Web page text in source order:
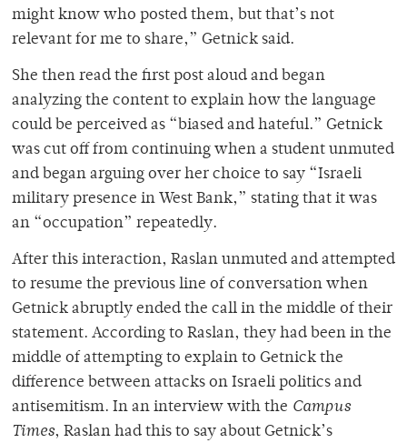
might know who posted them, but that’s not
relevant for me to share,” Getnick said.
She then read the first post aloud and began
analyzing the content to explain how the language
could be perceived as “biased and hateful.” Getnick
was cut off from continuing when a student unmuted
and began arguing over her choice to say “Israeli
military presence in West Bank,” stating that it was
an “occupation” repeatedly.
After this interaction, Raslan unmuted and attempted
to resume the previous line of conversation when
Getnick abruptly ended the call in the middle of their
statement. According to Raslan, they had been in the
middle of attempting to explain to Getnick the
difference between attacks on Israeli politics and
antisemitism. In an interview with the Campus
Times, Raslan had this to say about Getnick’s